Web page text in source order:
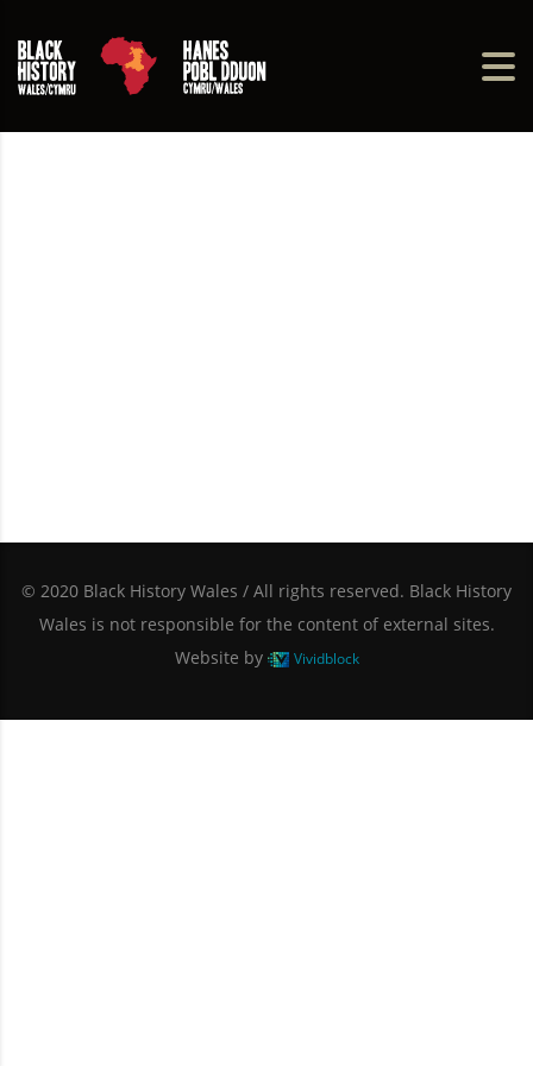
© 2020 Black History Wales / All rights reserved. Black History
Wales is not responsible for the content of external sites.
Website by
Vividblock